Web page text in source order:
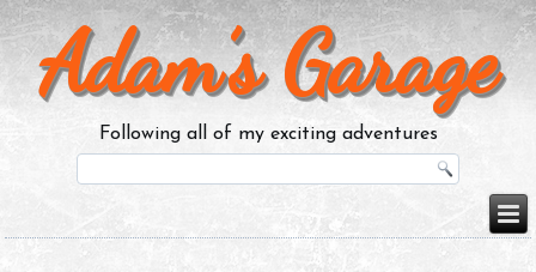
Adam’s Garage
Following all of my exciting adventures